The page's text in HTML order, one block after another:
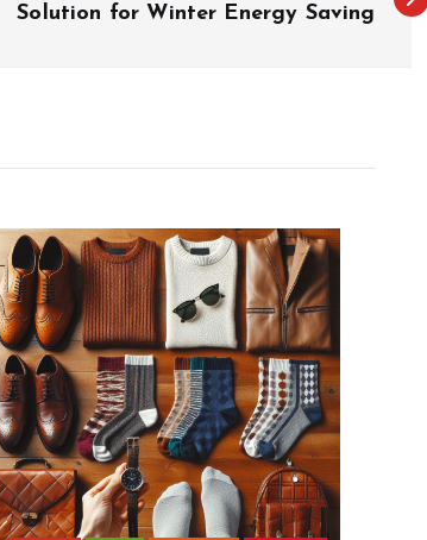
Solution for Winter Energy Saving